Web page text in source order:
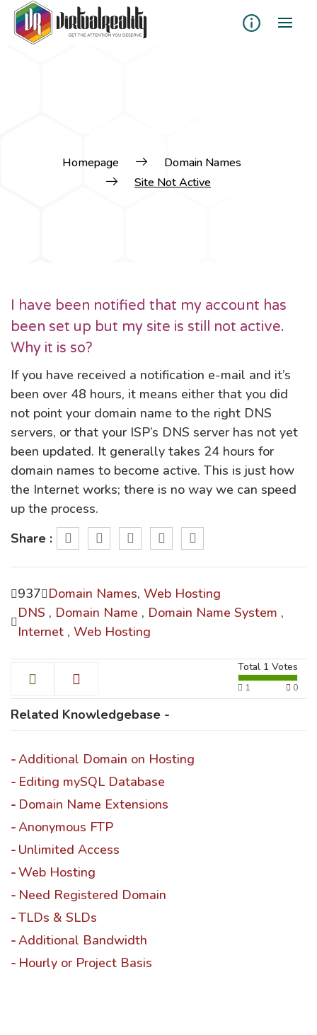
Homepage
Domain Names
Site Not Active
I have been notified that my account has
been set up but my site is still not active.
Why it is so?
If you have received a notification e-mail and it’s
been over 48 hours, it means either that you did
not point your domain name to the right DNS
servers, or that your ISP’s DNS server has not yet
been updated. It generally takes 24 hours for
domain names to become active. This is just how
the Internet works; there is no way we can speed
up the process.
Share :
937 Domain Names, Web Hosting
DNS , Domain Name , Domain Name System ,
Internet , Web Hosting
Total 1 Votes
1 0
Related Knowledgebase -
Additional Domain on Hosting
Editing mySQL Database
Domain Name Extensions
Anonymous FTP
Unlimited Access
Web Hosting
Need Registered Domain
TLDs & SLDs
Additional Bandwidth
Hourly or Project Basis